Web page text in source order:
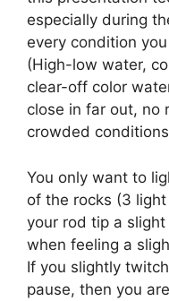
especially during
every condition
(High-low water,
clear-off color
close in far out, no
crowded
You only want to
of the rocks (3
your rod tip a
when feeling a
If you slightly
pause, then you